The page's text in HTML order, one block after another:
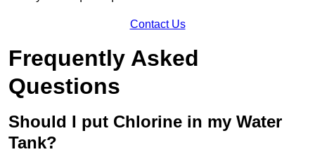
Contact Us
Frequently Asked
Questions
Should I put Chlorine in my Water
Tank?